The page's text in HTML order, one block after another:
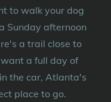
to walk your dog
Sunday afternoon
a trail close to
a full day of
the car, Atlanta's
place to go.